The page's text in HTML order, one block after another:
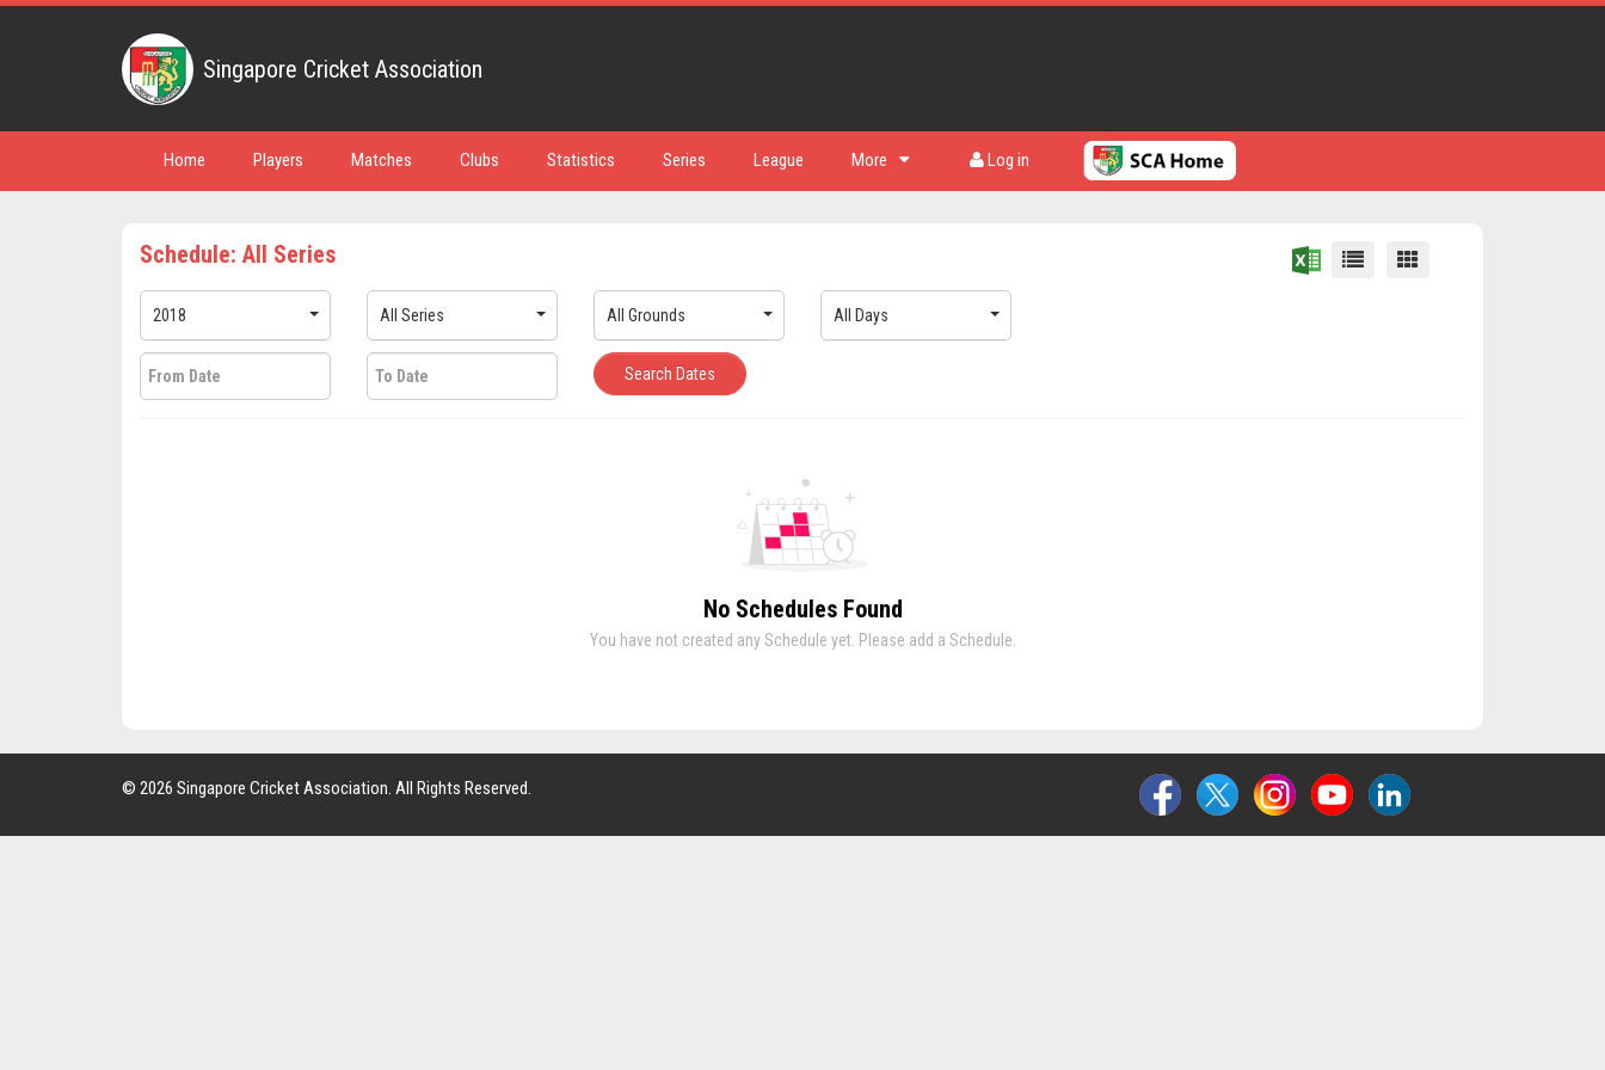
Singapore Cricket Association
Home Players Matches Clubs Statistics Series League More Log in
Schedule: All Series
2018 All Series All Grounds All Days
Search Dates
No Schedules Found
You have not created any Schedule yet. Please add a Schedule.
© 2026 Singapore Cricket Association. All Rights Reserved.